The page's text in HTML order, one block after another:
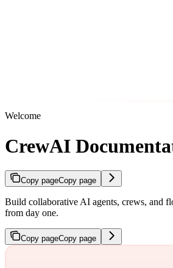
Welcome
CrewAI
Copy pageCopy page
Build collaborative AI agents, crews, and
from day one.
Copy pageCopy page